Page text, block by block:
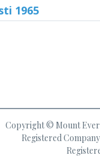
1965
Copyright © Mount
Registered